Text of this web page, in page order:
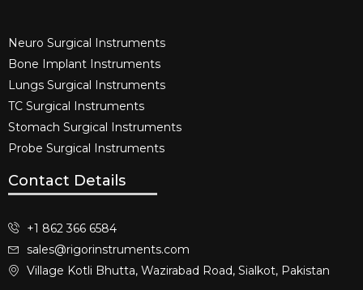
Neuro Surgical Instruments​
Bone Implant Instruments​
Lungs Surgical Instruments
TC Surgical Instruments
Stomach Surgical Instruments
Probe Surgical Instruments
Contact Details
+1 862 366 6584
sales@rigorinstruments.com
Village Kotli Bhutta, Wazirabad Road, Sialkot, Pakistan